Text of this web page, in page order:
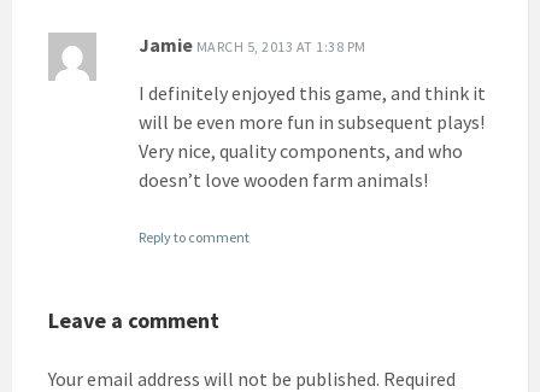
Jamie MARCH 5, 2013 AT 1:38 PM
I definitely enjoyed this game, and think it
will be even more fun in subsequent plays!
Very nice, quality components, and who
doesn’t love wooden farm animals!
Reply to comment
Leave a comment
Your email address will not be published. Required